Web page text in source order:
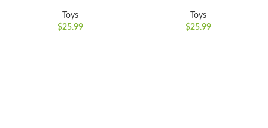
Realistic Lights and
Sounds, Gift for Kids
3-6, Yellow
Toys
$25.99
Machine for
Toddlers, Outdoor
Gardening Push
Toys
$25.99